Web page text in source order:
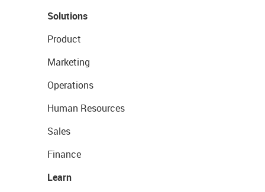
Solutions
Product
Marketing
Operations
Human Resources
Sales
Finance
Learn